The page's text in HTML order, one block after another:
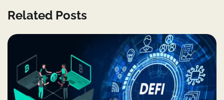
Related Posts